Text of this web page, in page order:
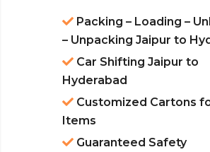
Packing – Loading –
– Unpacking Jaipur to
Car Shifting Jaipur to
Hyderabad
Customized Cartons
Items
Guaranteed Safety